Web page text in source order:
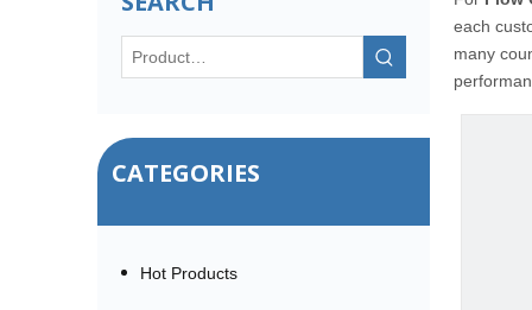
CATEGORIES
Hot Products
each
many